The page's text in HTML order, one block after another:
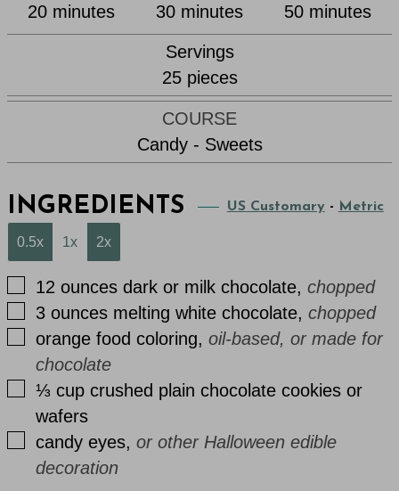
20minutes
minutes
30minutes
minutes
50minutes
minutes
Servings
25 pieces
COURSE
Candy - Sweets
INGREDIENTS US Customary - Metric
0.5x 1x 2x
▢
12 ounces dark or milk chocolate,chopped
▢
3 ounces melting white chocolate,chopped
▢
orange food coloring,oil-based, or made for
chocolate
▢
⅓ cup crushed plain chocolate cookies or
wafers
▢
candy eyes,or other Halloween edible
decoration